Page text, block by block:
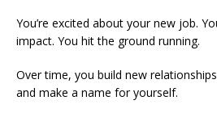
You’re excited about your new job.
impact. You hit the ground running.
Over time, you build new
and make a name for yourself.